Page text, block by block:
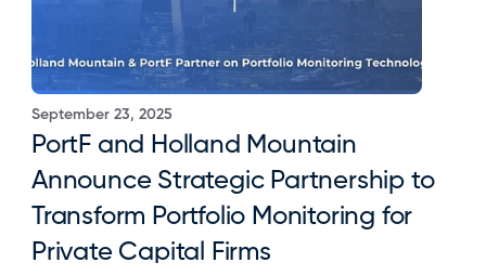
September 23, 2025
PortF and Holland Mountain
Announce Strategic Partnership to
Transform Portfolio Monitoring for
Private Capital Firms